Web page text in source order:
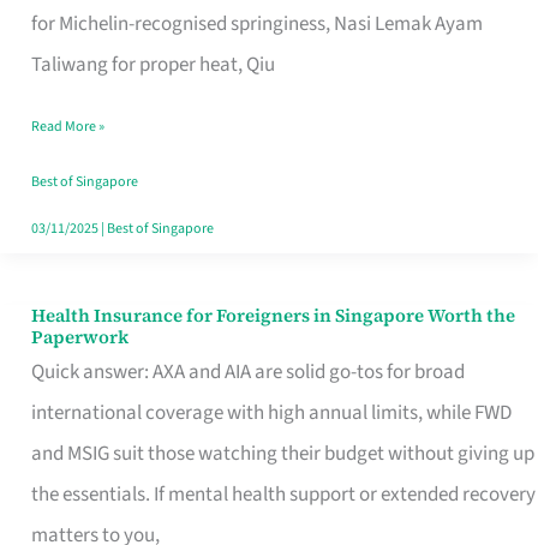
for Michelin-recognised springiness, Nasi Lemak Ayam
Taliwang for proper heat, Qiu
Food
Stalls
CBD
Lunchers
Actually
Read More »
Best of Singapore
03/11/2025| Best of Singapore
Health Insurance for Foreigners in Singapore Worth the
Paperwork
Quick answer: AXA and AIA are solid go-tos for broad
international coverage with high annual limits, while FWD
and MSIG suit those watching their budget without giving up
the essentials. If mental health support or extended recovery
matters to you,
Health
Insurance
for
Foreigners
in
Singapore